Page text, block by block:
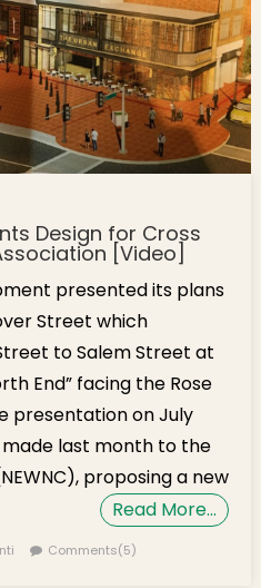
Design for Cross
[Video]
presented its plans
Street which
to Salem Street at
End” facing the Rose
presentation on July
last month to the
proposing a new
Read More…
Comments(5)